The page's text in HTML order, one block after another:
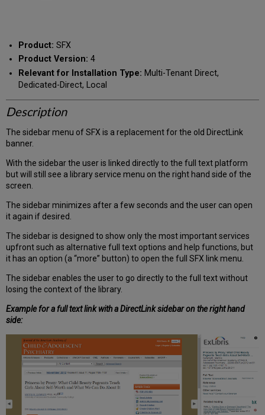
email
Product: SFX
Product Version: 4
Relevant for Installation Type: Multi-Tenant Direct,
Dedicated-Direct, Local
Description
The sidebar menu of SFX is a replacement for the old DirectLink
banner.
With the sidebar the user is linked directly to the full text platform
but will still see a library service menu on the right hand side of the
screen.
The sidebar minimizes after a few seconds and the user can open
it again if desired.
The sidebar is designed to show only the most important services
upfront such as alternative full text options and help functions, but
it has an option (a “more” button) to open the full SFX link menu.
The sidebar enables the user to go directly to the full text without
losing the context of the library.
Example for a full text link with a DirectLink sidebar on the right hand
side: